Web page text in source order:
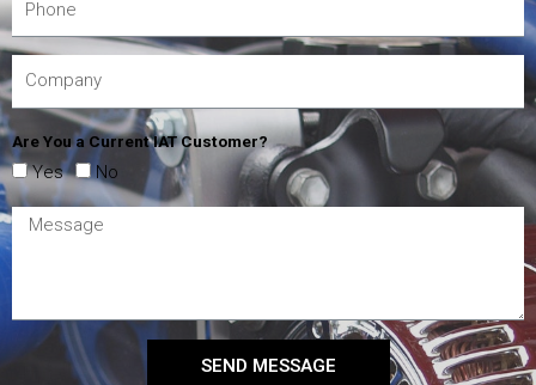
Are You a Current IAT Customer?
Yes No
SEND MESSAGE